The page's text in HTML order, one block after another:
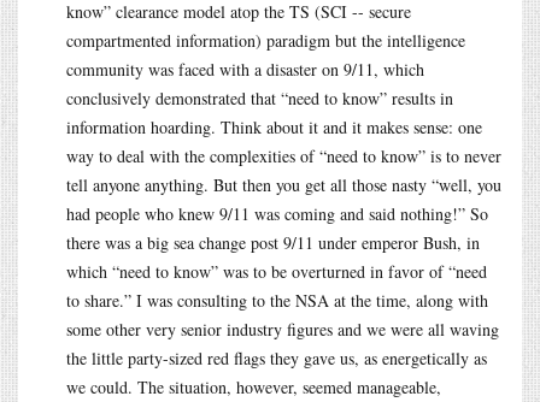
know” clearance model atop the TS (SCI -- secure
compartmented information) paradigm but the intelligence
community was faced with a disaster on 9/11, which
conclusively demonstrated that “need to know” results in
information hoarding. Think about it and it makes sense: one
way to deal with the complexities of “need to know” is to never
tell anyone anything. But then you get all those nasty “well, you
had people who knew 9/11 was coming and said nothing!” So
there was a big sea change post 9/11 under emperor Bush, in
which “need to know” was to be overturned in favor of “need
to share.” I was consulting to the NSA at the time, along with
some other very senior industry figures and we were all waving
the little party-sized red flags they gave us, as energetically as
we could. The situation, however, seemed manageable,